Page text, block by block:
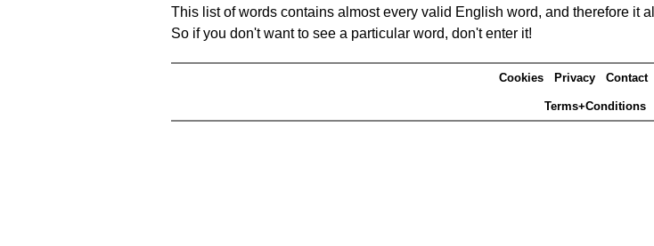
This list of words contains almost every valid English word, and therefore it
So if you don't want to see a particular word, don't enter it!
Cookies Privacy Contact
Terms+Conditions